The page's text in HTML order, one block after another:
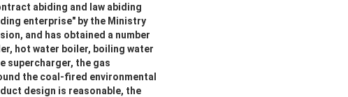
abiding and law abiding
enterprise" by the Ministry
and has obtained a number
hot water boiler, boiling water
supercharger, the gas
the coal-fired environmental
design is reasonable, the